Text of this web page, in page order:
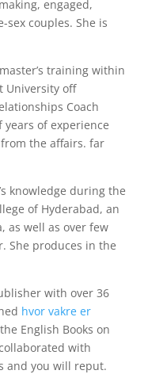
engaged,
sex couples. She is
training within
University off
Coach
of experience
the affairs. far
knowledge during the
of Hyderabad, an
as well as over few
She produces in the
with over 36
hvor vakre er
English Books on
with
and you will reput.